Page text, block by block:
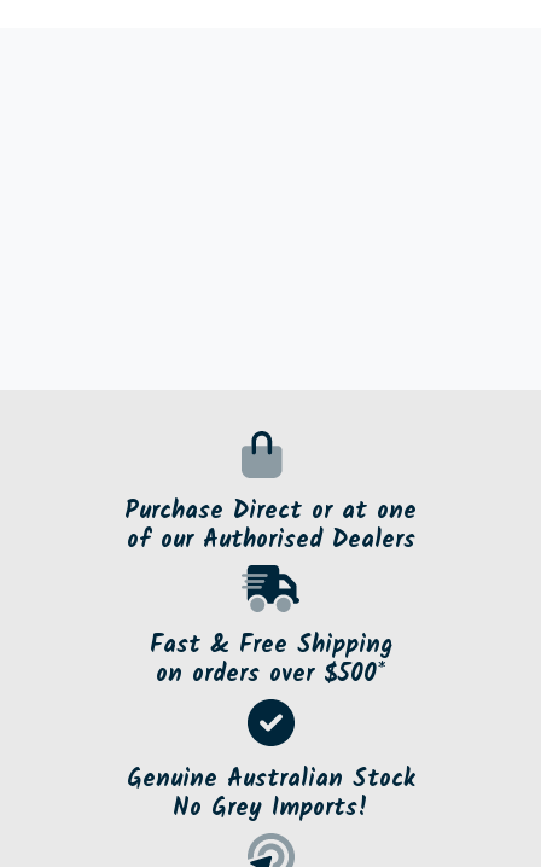
Purchase Direct or at one
of our Authorised Dealers
Fast & Free Shipping
on orders over $500*
Genuine Australian Stock
No Grey Imports!